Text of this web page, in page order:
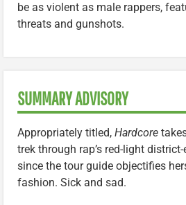
be as violent as male rappers,
threats and gunshots.
SUMMARY ADVISORY
Appropriately titled, Hardcore
trek through rap’s red-light
since the tour guide objectifies
fashion. Sick and sad.